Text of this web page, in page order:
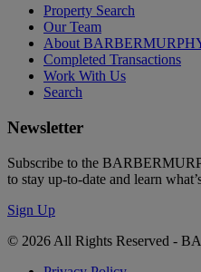
Property Search
Our Team
About
Completed Transactions
Work With Us
Search
Newsletter
Subscribe to the
to stay up-to-date and learn
Sign Up
© 2026 All Rights Reserved -